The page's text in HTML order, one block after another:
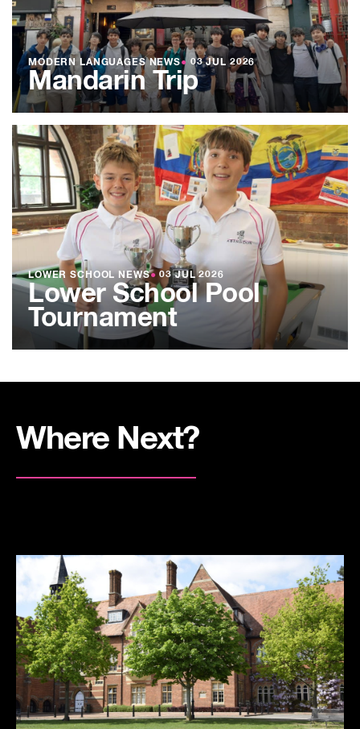
MODERN LANGUAGES NEWS● 03 JUL 2026
Mandarin Trip
LOWER SCHOOL NEWS● 03 JUL 2026
Lower School Pool
Tournament
Where Next?